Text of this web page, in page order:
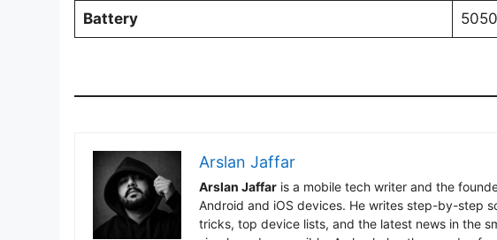
Battery
Arslan Jaffar
Arslan Jaffar is a mobile tech writer and the
Android and iOS devices. He writes step-by-step
tricks, top device lists, and the latest news in the